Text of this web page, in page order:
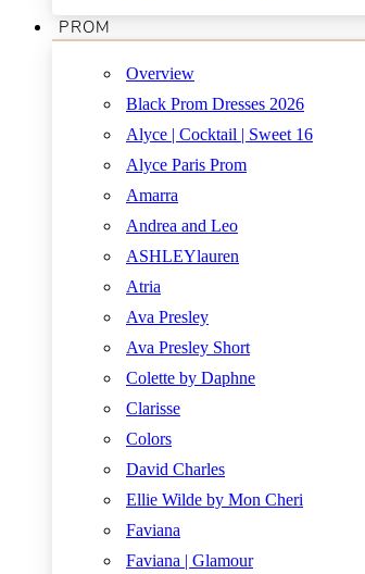
PROM
Overview
Black Prom Dresses 2026
Alyce | Cocktail | Sweet 16
Alyce Paris Prom
Amarra
Andrea and Leo
ASHLEYlauren
Atria
Ava Presley
Ava Presley Short
Colette by Daphne
Clarisse
Colors
David Charles
Ellie Wilde by Mon Cheri
Faviana
Faviana | Glamour